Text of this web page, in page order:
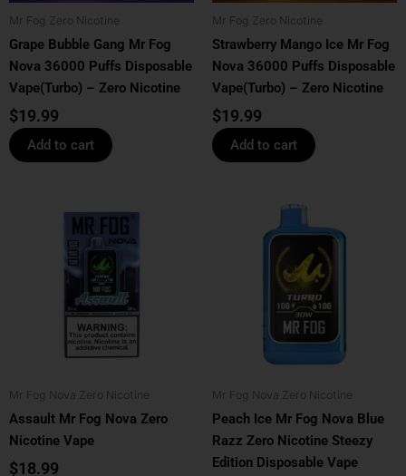
Mr Fog Zero Nicotine
Grape Bubble Gang Mr Fog
Nova 36000 Puffs Disposable
Vape(Turbo) – Zero Nicotine
$19.99
Add to cart
Mr Fog Zero Nicotine
Strawberry Mango Ice Mr Fog
Nova 36000 Puffs Disposable
Vape(Turbo) – Zero Nicotine
$19.99
Add to cart
Mr Fog Nova Zero Nicotine
Assault Mr Fog Nova Zero
Nicotine Vape
$18.99
Mr Fog Nova Zero Nicotine
Peach Ice Mr Fog Nova Blue
Razz Zero Nicotine Steezy
Edition Disposable Vape